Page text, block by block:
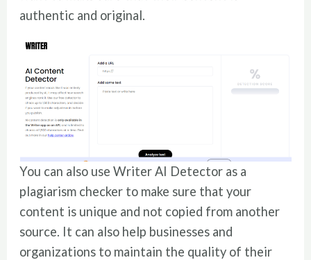
authentic and original.
You can also use Writer AI Detector as a
plagiarism checker to make sure that your
content is unique and not copied from another
source. It can also help businesses and
organizations to maintain the quality of their